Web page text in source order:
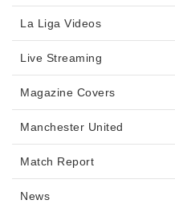
La Liga Videos
Live Streaming
Magazine Covers
Manchester United
Match Report
News